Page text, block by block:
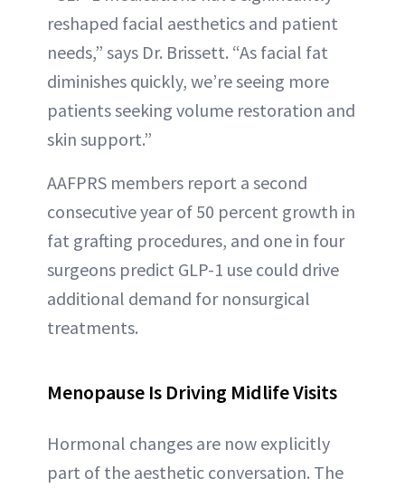
reshaped facial aesthetics and patient
needs,” says Dr. Brissett. “As facial fat
diminishes quickly, we’re seeing more
patients seeking volume restoration and
skin support.”
AAFPRS members report a second
consecutive year of 50 percent growth in
fat grafting procedures, and one in four
surgeons predict GLP-1 use could drive
additional demand for nonsurgical
treatments.
Menopause Is Driving Midlife Visits
Hormonal changes are now explicitly
part of the aesthetic conversation. The